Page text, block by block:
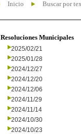
Inicio Buscar por
Resoluciones Municipales
2025/02/21
2025/01/28
2024/12/27
2024/12/20
2024/12/06
2024/11/29
2024/11/14
2024/10/30
2024/10/23